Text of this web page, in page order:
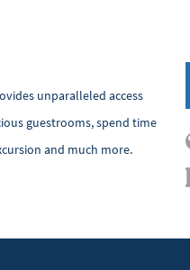
unparalleled access
guestrooms, spend time
and much more.